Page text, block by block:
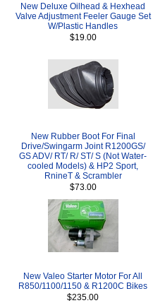
New Deluxe Oilhead & Hexhead
Valve Adjustment Feeler Gauge Set
W/Plastic Handles
$19.00
New Rubber Boot For Final
Drive/Swingarm Joint R1200GS/
GS ADV/ RT/ R/ ST/ S (Not Water-
cooled Models) & HP2 Sport,
RnineT & Scrambler
$73.00
New Valeo Starter Motor For All
R850/1100/1150 & R1200C Bikes
$235.00